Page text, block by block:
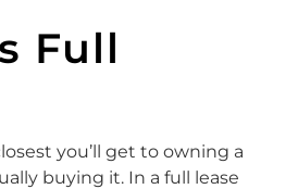
Full
you’ll get to owning a
buying it. In a full lease